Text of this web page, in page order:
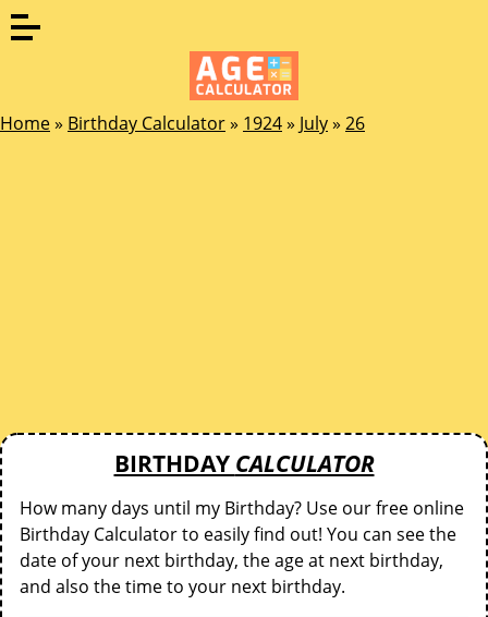
Home» Birthday Calculator» 1924» July» 26
BIRTHDAY CALCULATOR
How many days until my Birthday? Use our free online
Birthday Calculator to easily find out! You can see the
date of your next birthday, the age at next birthday,
and also the time to your next birthday.